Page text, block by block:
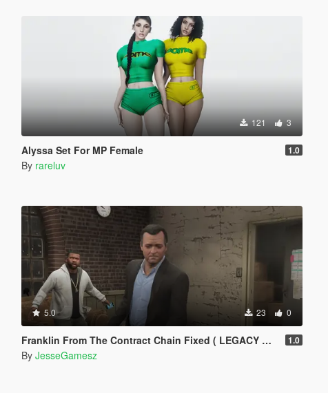
121 3
Alyssa Set For MP Female 1.0
By rareluv
5.0 23 0
Franklin From The Contract Chain Fixed ( LEGACY ONLY ) 1.0
By JesseGamesz